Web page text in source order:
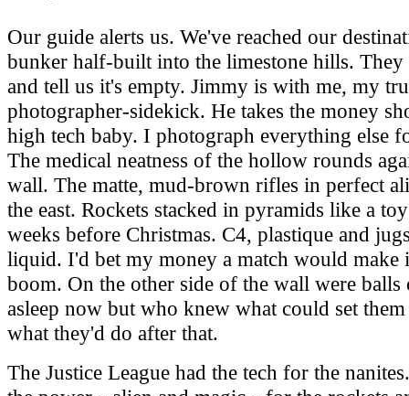
Our guide alerts us. We've reached our
bunker half-built into the limestone hills. They
and tell us it's empty. Jimmy is with me, my
photographer-sidekick. He takes the money
high tech baby. I photograph everything else
The medical neatness of the hollow rounds
wall. The matte, mud-brown rifles in perfect
the east. Rockets stacked in pyramids like a
weeks before Christmas. C4, plastique and
liquid. I'd bet my money a match would make
boom. On the other side of the wall were balls
asleep now but who knew what could set
what they'd do after that.
The Justice League had the tech for the